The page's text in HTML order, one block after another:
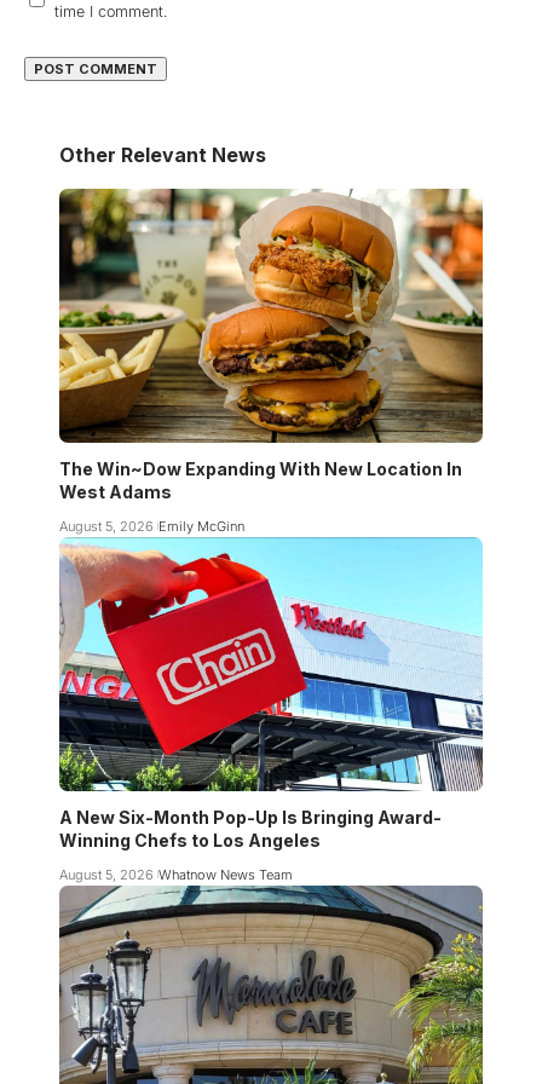
time I comment.
Other Relevant News
The Win~Dow Expanding With New Location In
West Adams
August 5, 2026 Emily McGinn
A New Six-Month Pop-Up Is Bringing Award-
Winning Chefs to Los Angeles
August 5, 2026 Whatnow News Team